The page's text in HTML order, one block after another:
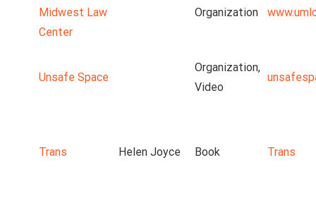
Midwest Law
Center
Organization
Unsafe Space
Organization,
Video
Trans Helen Joyce Book Trans